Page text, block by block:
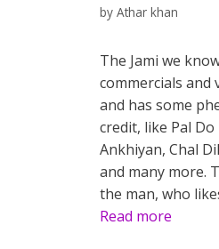
by Athar khan
The Jami we
commercials and
and has some
credit, like Pal Do
Ankhiyan, Chal
and many more.
the man, who
Read more